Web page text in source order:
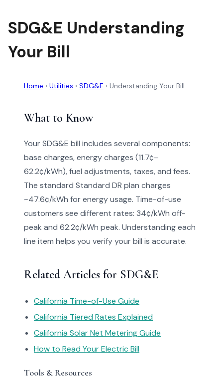
SDG&E Understanding
Your Bill
Home › Utilities › SDG&E › Understanding Your Bill
What to Know
Your SDG&E bill includes several components:
base charges, energy charges (11.7¢–
62.2¢/kWh), fuel adjustments, taxes, and fees.
The standard Standard DR plan charges
~47.6¢/kWh for energy usage. Time-of-use
customers see different rates: 34¢/kWh off-
peak and 62.2¢/kWh peak. Understanding each
line item helps you verify your bill is accurate.
Related Articles for SDG&E
California Time-of-Use Guide
California Tiered Rates Explained
California Solar Net Metering Guide
How to Read Your Electric Bill
Tools & Resources